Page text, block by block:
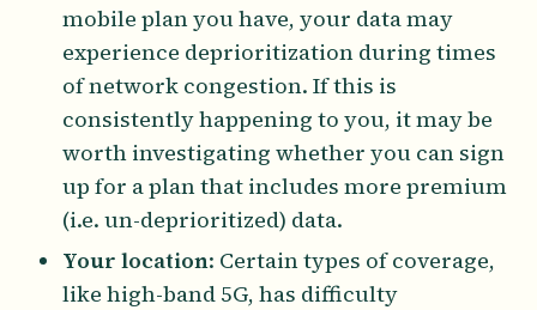
mobile plan you have, your data may
experience deprioritization during times
of network congestion. If this is
consistently happening to you, it may be
worth investigating whether you can sign
up for a plan that includes more premium
(i.e. un-deprioritized) data.
Your location: Certain types of coverage,
like high-band 5G, has difficulty